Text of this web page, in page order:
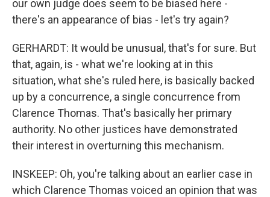
our own judge does seem to be biased here -
there's an appearance of bias - let's try again?
GERHARDT: It would be unusual, that's for sure. But
that, again, is - what we're looking at in this
situation, what she's ruled here, is basically backed
up by a concurrence, a single concurrence from
Clarence Thomas. That's basically her primary
authority. No other justices have demonstrated
their interest in overturning this mechanism.
INSKEEP: Oh, you're talking about an earlier case in
which Clarence Thomas voiced an opinion that was